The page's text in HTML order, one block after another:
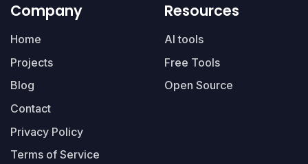
Company
Home
Projects
Blog
Contact
Privacy Policy
Terms of Service
Resources
AI tools
Free Tools
Open Source